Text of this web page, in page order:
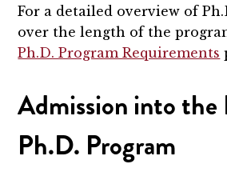
For a detailed overview of
over the length of the
Ph.D. Program Requirements
Admission into the
Ph.D. Program